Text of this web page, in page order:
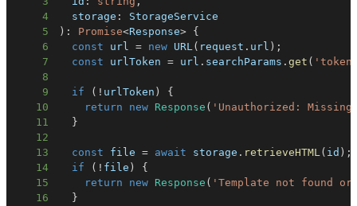
4
  storage
:
5
) : Promise<Response> {
6
const url = new URL( request . url ) ;
7
const urlToken = url . searchParams .get (
8
9
if ( ! urlToken )
{
10
return new Response ( 'Unauthorized:
11
}
12
13
const file = await storage . retrieveHTML( id ) ;
14
if ( ! file )
{
15
return new Response ( 'Template not found
16
}